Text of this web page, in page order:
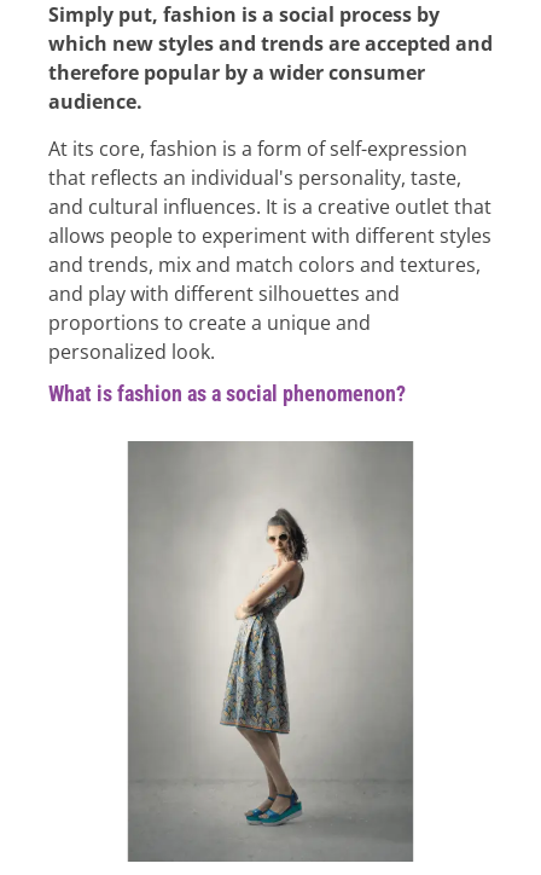
Simply put, fashion is a social process by
which new styles and trends are accepted and
therefore popular by a wider consumer
audience.
At its core, fashion is a form of self-expression
that reflects an individual's personality, taste,
and cultural influences. It is a creative outlet that
allows people to experiment with different styles
and trends, mix and match colors and textures,
and play with different silhouettes and
proportions to create a unique and
personalized look.
What is fashion as a social phenomenon?